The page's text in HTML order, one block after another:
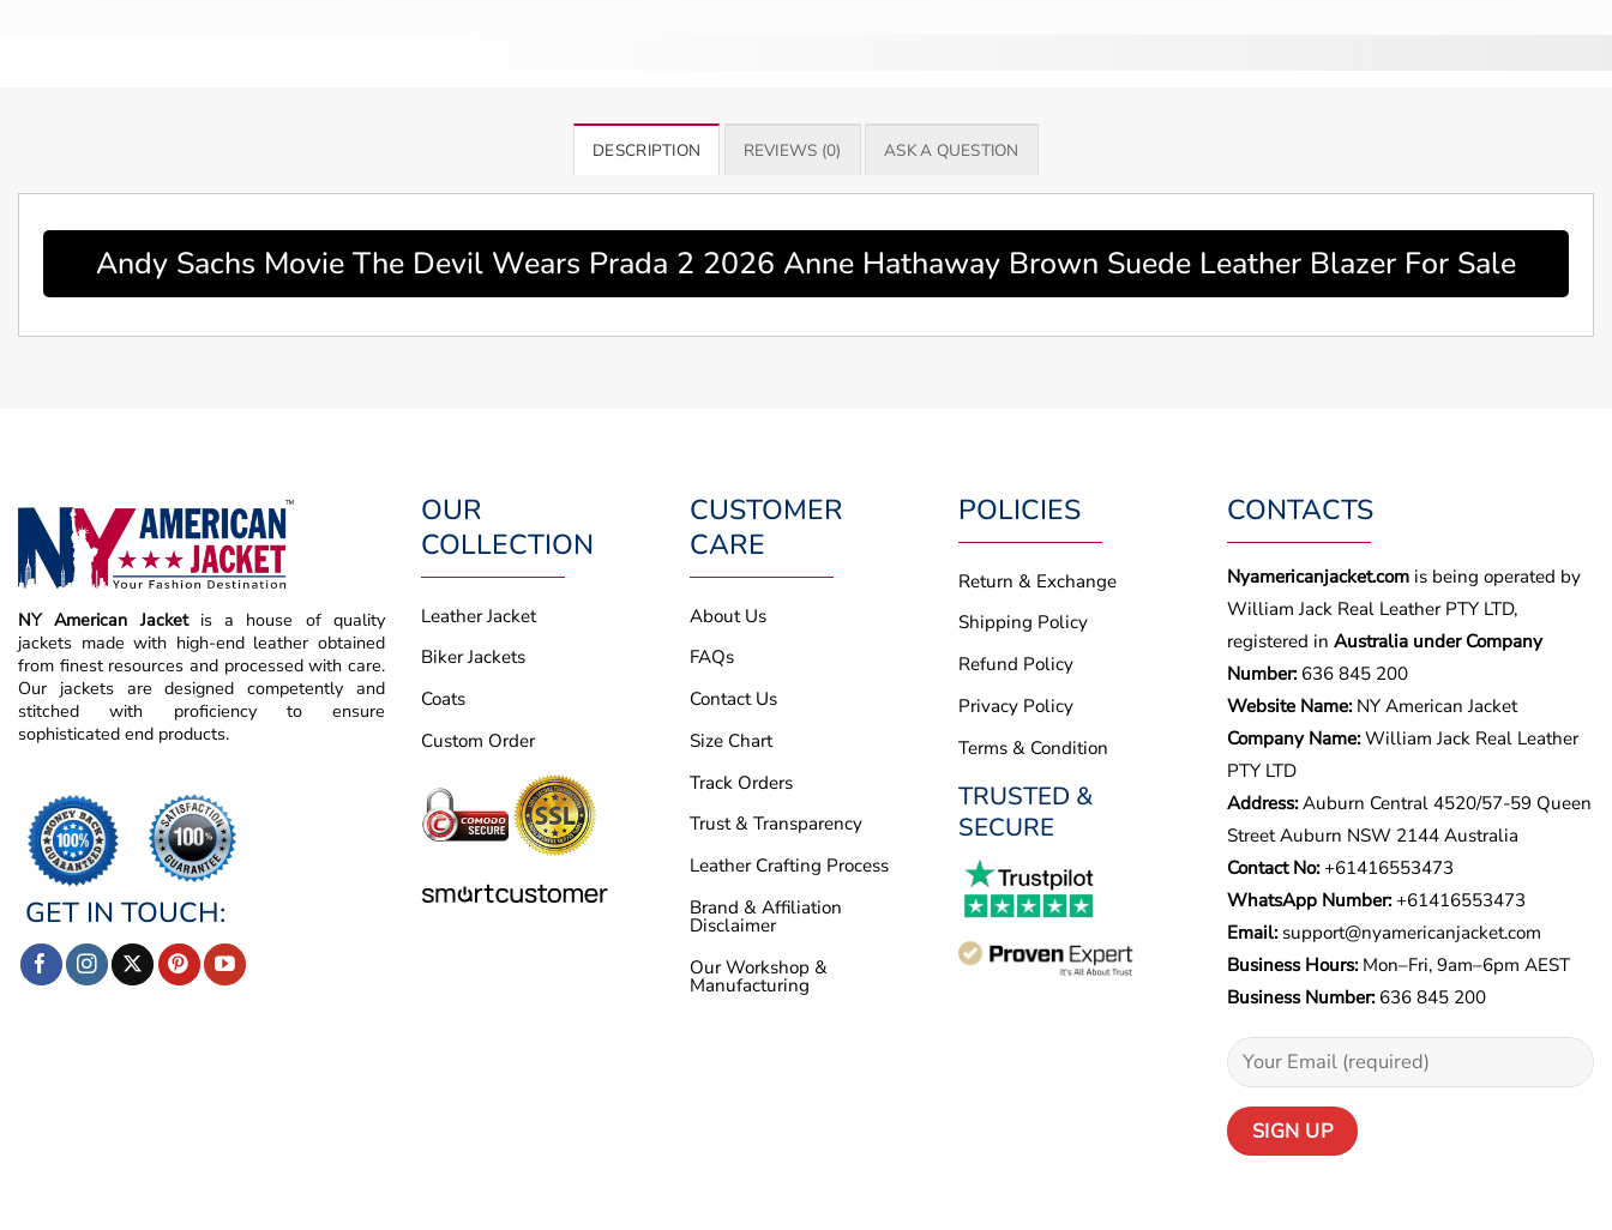
DESCRIPTION REVIEWS (0) ASK A QUESTION
Andy Sachs Movie The Devil Wears Prada 2 2026 Anne Hathaway Brown Suede Leather Blazer For Sale
NY American Jacket is a house of quality
jackets made with high-end leather obtained
from finest resources and processed with care.
Our jackets are designed competently and
stitched with proficiency to ensure
sophisticated end products.
GET IN TOUCH:
OUR
COLLECTION
Leather Jacket
Biker Jackets
Coats
Custom Order
CUSTOMER
CARE
About Us
FAQs
Contact Us
Size Chart
Track Orders
Trust & Transparency
Leather Crafting Process
Brand & Affiliation
Disclaimer
Our Workshop &
Manufacturing
POLICIES
Return & Exchange
Shipping Policy
Refund Policy
Privacy Policy
Terms & Condition
TRUSTED &
SECURE
CONTACTS
Nyamericanjacket.com is being operated by
William Jack Real Leather PTY LTD,
registered in Australia under Company
Number:636 845 200
Website Name:NY American Jacket
Company Name:William Jack Real Leather
PTY LTD
Address:Auburn Central 4520/57-59 Queen
Street Auburn NSW 2144 Australia
Contact No: +61416553473
WhatsApp Number:+61416553473
Email: support@nyamericanjacket.com
Business Hours:Mon–Fri, 9am–6pm AEST
Business Number:636 845 200